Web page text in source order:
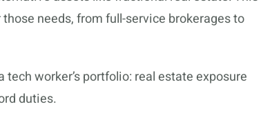
needs, from full-service brokerages to
worker’s portfolio: real estate exposure
duties.